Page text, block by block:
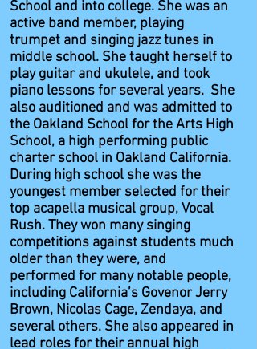
School and into college. She was an
active band member, playing
trumpet and singing jazz tunes in
middle school. She taught herself to
play guitar and ukulele, and took
piano lessons for several years. She
also auditioned and was admitted to
the Oakland School for the Arts High
School, a high performing public
charter school in Oakland California.
During high school she was the
youngest member selected for their
top acapella musical group, Vocal
Rush. They won many singing
competitions against students much
older than they were, and
performed for many notable people,
including California’s Govenor Jerry
Brown, Nicolas Cage, Zendaya, and
several others. She also appeared in
lead roles for their annual high